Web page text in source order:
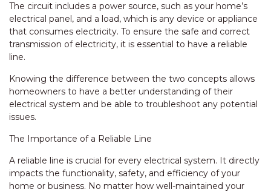
The circuit includes a power source, such as your home’s
electrical panel, and a load, which is any device or appliance
that consumes electricity. To ensure the safe and correct
transmission of electricity, it is essential to have a reliable
line.
Knowing the difference between the two concepts allows
homeowners to have a better understanding of their
electrical system and be able to troubleshoot any potential
issues.
The Importance of a Reliable Line
A reliable line is crucial for every electrical system. It directly
impacts the functionality, safety, and efficiency of your
home or business. No matter how well-maintained your